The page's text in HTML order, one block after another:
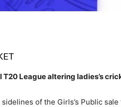
T20 League altering ladies’s
sidelines of the Girls’s Public